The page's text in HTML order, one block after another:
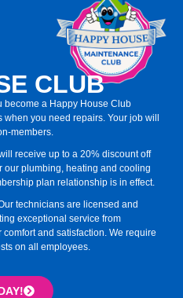
CLUB
become a Happy House Club
you need repairs. Your job will
members.
receive up to a 20% discount off
our plumbing, heating and cooling
plan relationship is in effect.
technicians are licensed and
exceptional service from
and satisfaction. We require
on all employees.